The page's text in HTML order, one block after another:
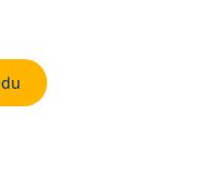
. External page